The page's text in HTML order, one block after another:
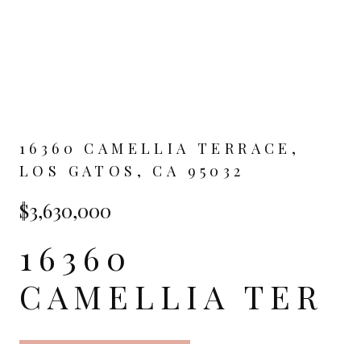
16360 CAMELLIA TERRACE,
LOS GATOS, CA 95032
$3,630,000
16360
CAMELLIA TER